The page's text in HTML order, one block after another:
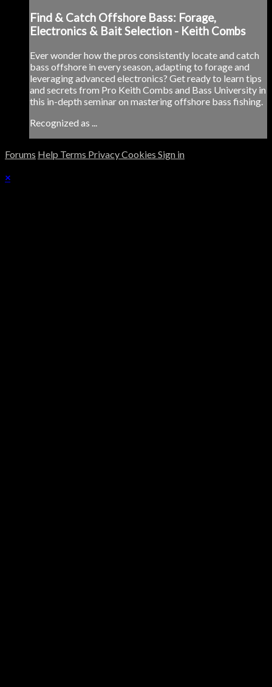
Find & Catch Offshore Bass: Forage,
Electronics & Bait Selection - Keith Combs
Ever wonder how the pros consistently locate and catch
bass offshore in every season, adapting to forage and
leveraging advanced electronics? Get ready to learn tips
and secrets from Pro Keith Combs and Bass University in
this in-depth seminar on mastering offshore bass fishing.
Recognized as ...
Forums Help Terms PrivacyCookies Sign in
×